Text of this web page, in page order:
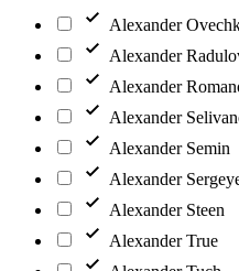
Alexander
Alexander
Alexander
Alexander
Alexander Semin
Alexander
Alexander Steen
Alexander True